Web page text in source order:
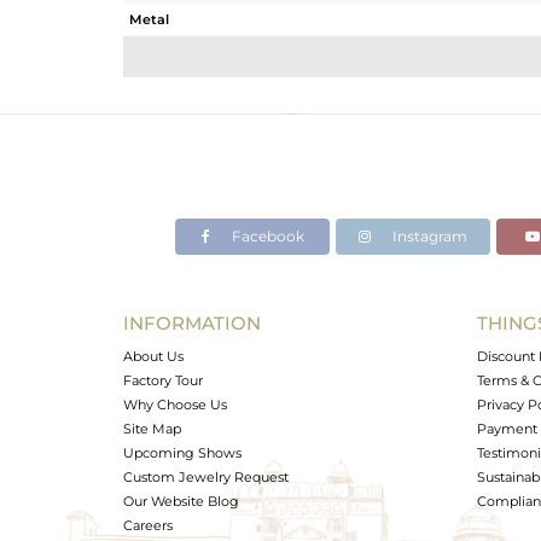
Metal
Avl. Pcs
Facebook Instagram
INFORMATION
About Us
Factory Tour
Why Choose Us
Site Map
Upcoming Shows
Custom Jewelry Request
Our Website Blog
Careers
Discount
Terms &
Privacy
Payment